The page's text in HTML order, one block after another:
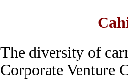
The diversity of
Corporate Venture